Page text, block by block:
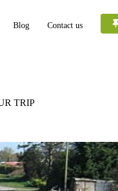
Blog Contact us
TRIP